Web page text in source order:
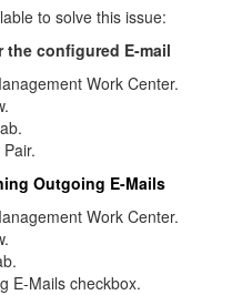
to solve this issue:
configured E-mail
Work Center.
Outgoing E-Mails
Work Center.
E-Mails checkbox.